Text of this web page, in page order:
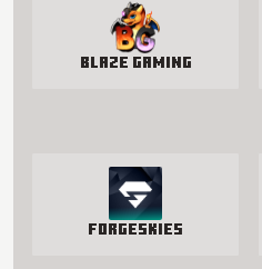
Blaze Gaming
ForgeSkies